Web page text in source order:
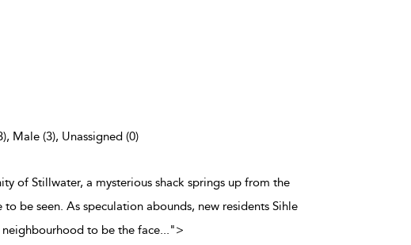
Male (3), Unassigned (0)
of Stillwater, a mysterious shack springs up from the
be seen. As speculation abounds, new residents Sihle
to be the face...">